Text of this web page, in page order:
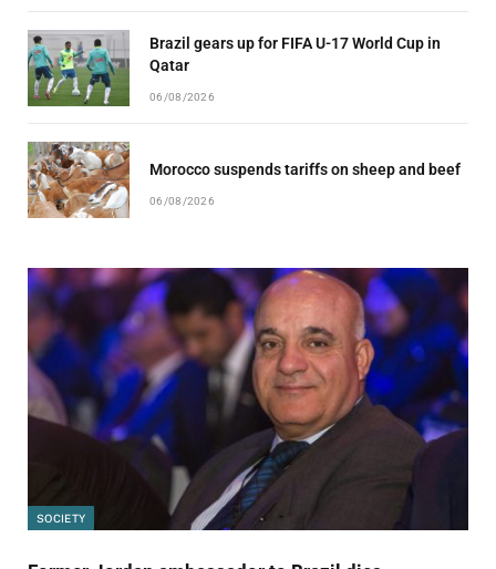
Brazil gears up for FIFA U-17 World Cup in
Qatar
06/08/2026
Morocco suspends tariffs on sheep and beef
06/08/2026
SOCIETY